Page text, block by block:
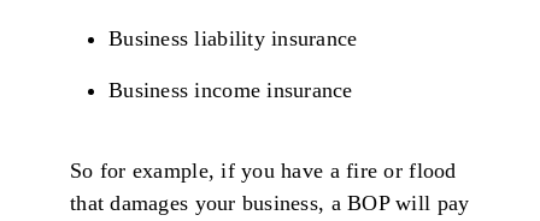
Business liability insurance
Business income insurance
So for example, if you have a fire or flood
that damages your business, a BOP will pay